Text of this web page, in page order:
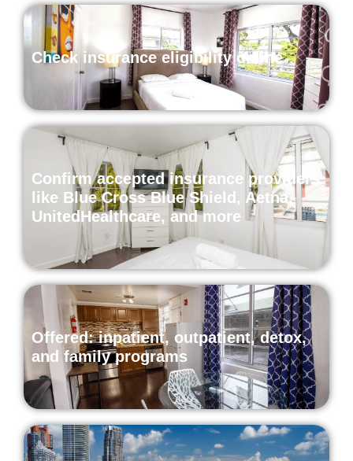
Check insurance eligibility online
Confirm accepted insurance providers
like Blue Cross Blue Shield, Aetna,
UnitedHealthcare, and more
Offered: inpatient, outpatient, detox,
and family programs